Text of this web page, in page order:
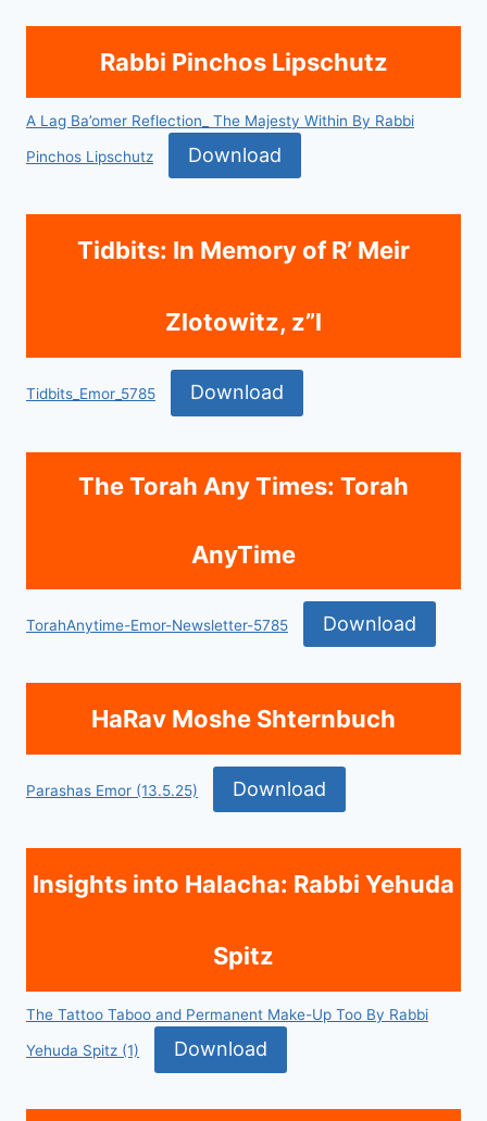
Rabbi Pinchos Lipschutz
A Lag Ba’omer Reflection_ The Majesty Within By Rabbi
Pinchos Lipschutz Download
Tidbits: In Memory of R’ Meir
Zlotowitz, z”l
Tidbits_Emor_5785 Download
The Torah Any Times: Torah
AnyTime
TorahAnytime-Emor-Newsletter-5785 Download
HaRav Moshe Shternbuch
Parashas Emor (13.5.25) Download
Insights into Halacha: Rabbi Yehuda
Spitz
The Tattoo Taboo and Permanent Make-Up Too By Rabbi
Yehuda Spitz (1) Download